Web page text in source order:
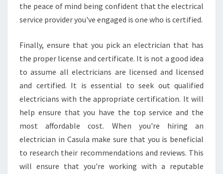
A
R
N
S
T
A
L
A
T
I
the peace of mind being confident that the electrical
service provider you've engaged is one who is certified.
Finally, ensure that you pick an electrician that has
the proper license and certificate. It is not a good idea
to assume all electricians are licensed and licensed
and certified. It is essential to seek out qualified
electricians with the appropriate certification. It will
help ensure that you have the top service and the
most affordable cost. When you're hiring an
electrician in Casula make sure that you is beneficial
to research their recommendations and reviews. This
will ensure that you're working with a reputable